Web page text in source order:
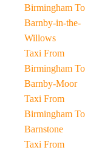
Birmingham To
Barnby-in-the-
Willows
Taxi From
Birmingham To
Barnby-Moor
Taxi From
Birmingham To
Barnstone
Taxi From